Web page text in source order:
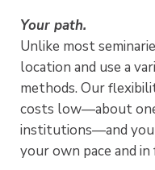
Your path.
Unlike most
location and use a
methods. Our
costs low—about
institutions—and you
your own pace and